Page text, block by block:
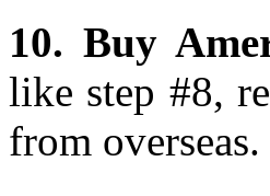
10. Buy
like step #8,
from overseas.